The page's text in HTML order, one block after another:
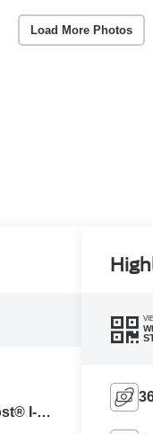
Load More Photos
I-4